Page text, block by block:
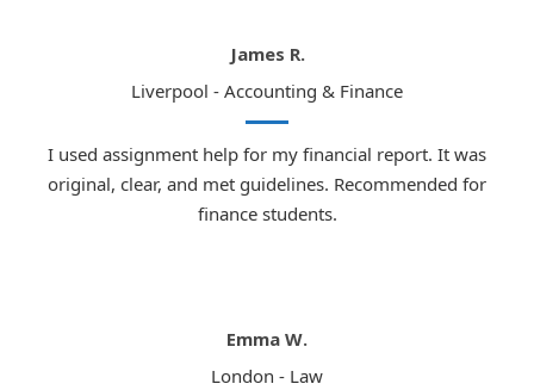
James R.
Liverpool - Accounting & Finance
I used assignment help for my financial report. It was
original, clear, and met guidelines. Recommended for
finance students.
Emma W.
London - Law